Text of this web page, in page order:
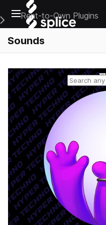
Open main navigation
Main Navigation Menu
Rent-to-Own Plugins
Sounds